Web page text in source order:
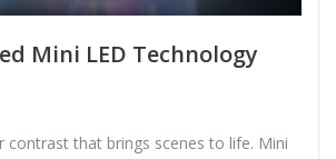
Mini LED Technology
contrast that brings scenes to life. Mini